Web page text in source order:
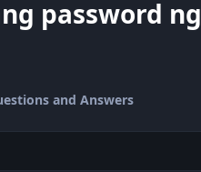
password
and Answers